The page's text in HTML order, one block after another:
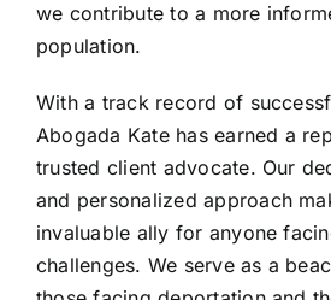
we contribute to a more
population.
With a track record of
Abogada Kate has earned a
trusted client advocate. Our
and personalized approach
invaluable ally for anyone
challenges. We serve as a